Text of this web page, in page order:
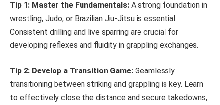
Tip 1: Master the Fundamentals: A strong foundation in
wrestling, Judo, or Brazilian Jiu-Jitsu is essential.
Consistent drilling and live sparring are crucial for
developing reflexes and fluidity in grappling exchanges.
Tip 2: Develop a Transition Game: Seamlessly
transitioning between striking and grappling is key. Learn
to effectively close the distance and secure takedowns,